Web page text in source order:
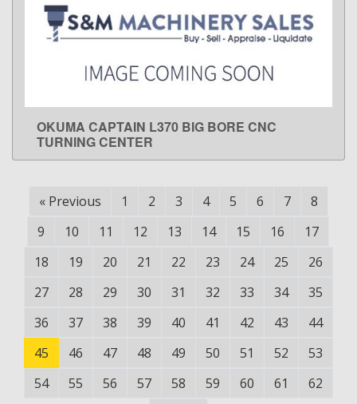
LEARN MORE
OKUMA CAPTAIN L370 BIG BORE CNC
TURNING CENTER
« Previous 1 2 3 4 5 6 7
8
9
10 11 12 13 14 15 16
17
18
19 20 21 22 23 24 25
26
27
28 29 30 31 32 33 34
35
36
37 38 39 40 41 42 43
44
45
46 47 48 49 50 51 52
53
54
55 56 57 58 59 60 61
62